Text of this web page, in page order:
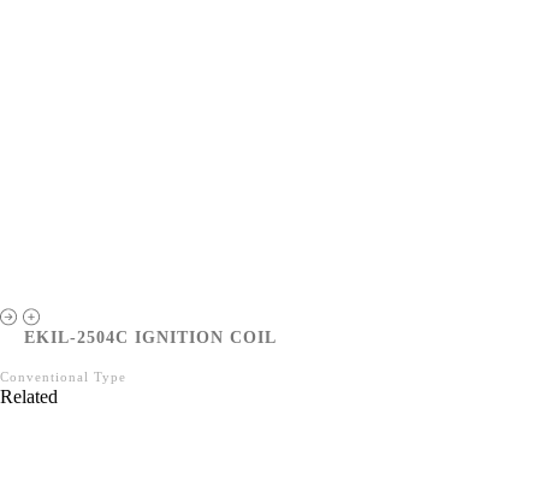
EKIL-2504C IGNITION COIL
Conventional Type
Related